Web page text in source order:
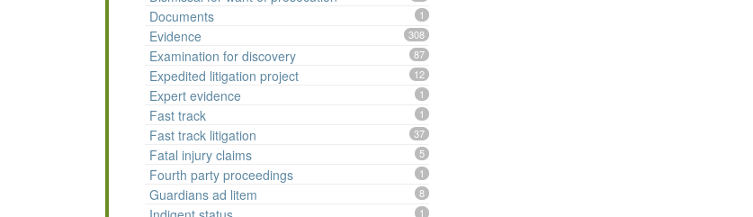
Documents 1
Evidence 308
Examination for discovery 87
Expedited litigation project 12
Expert evidence 1
Fast track 1
Fast track litigation 37
Fatal injury claims 5
Fourth party proceedings 1
Guardians ad litem 8
1